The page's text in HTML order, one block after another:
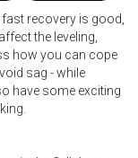
recovery is good,
the leveling,
how you can cope
sag - while
have some exciting